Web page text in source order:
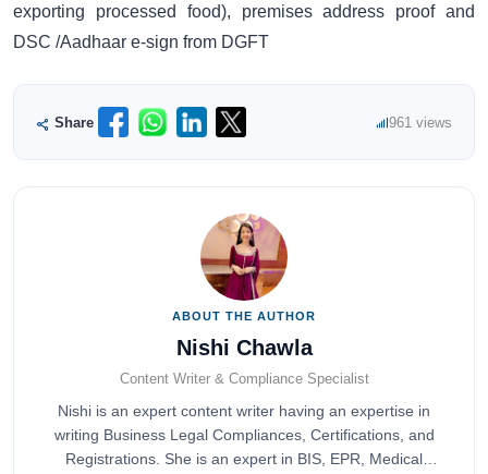
exporting processed food), premises address proof and
DSC /Aadhaar e-sign from DGFT
Share 961 views
ABOUT THE AUTHOR
Nishi Chawla
Content Writer & Compliance Specialist
Nishi is an expert content writer having an expertise in
writing Business Legal Compliances, Certifications, and
Registrations. She is an expert in BIS, EPR, Medical